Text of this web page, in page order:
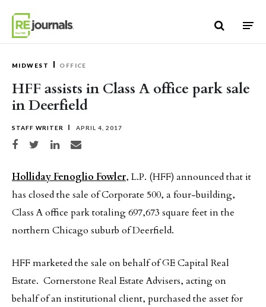
MIDWEST OFFICE
HFF assists in Class A office park sale
in Deerfield
STAFF WRITER APRIL 4, 2017
Share on Facebook
Share on TwitterShare on LinkedIn
Share via email
Holliday Fenoglio Fowler, L.P. (HFF) announced that it
has closed the sale of Corporate 500, a four-building,
Class A office park totaling 697,673 square feet in the
northern Chicago suburb of Deerfield.
HFF marketed the sale on behalf of GE Capital Real
Estate. Cornerstone Real Estate Advisers, acting on
behalf of an institutional client, purchased the asset for